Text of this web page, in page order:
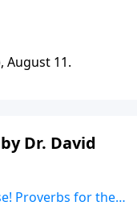
August 11.
Dr. David
Proverbs for the